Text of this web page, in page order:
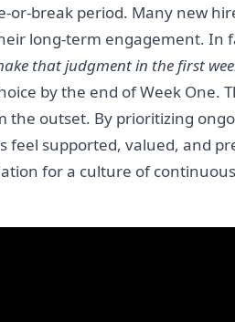
or-break period. Many new
long-term engagement. In
that judgment in the first
by the end of Week One.
the outset. By prioritizing
supported, valued, and
for a culture of